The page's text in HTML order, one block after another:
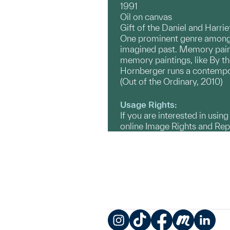
1991
Oil on canvas
Gift of the Daniel and
One prominent genre
imagined past. Memory
memory paintings, like By
Hornberger runs a
(Out of the Ordinary, 2010)
Usage Rights:
If you are interested in
online Image Rights and